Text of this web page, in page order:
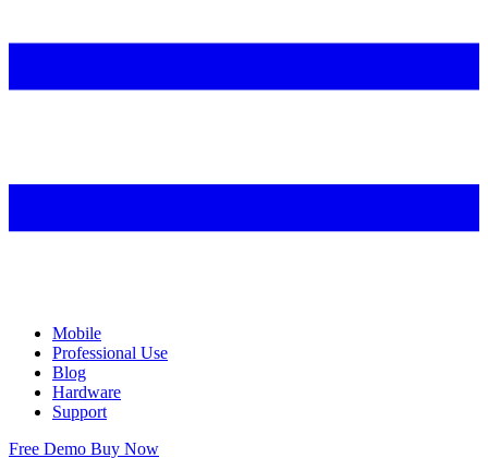
Mobile
Professional Use
Blog
Hardware
Support
Free Demo Buy Now